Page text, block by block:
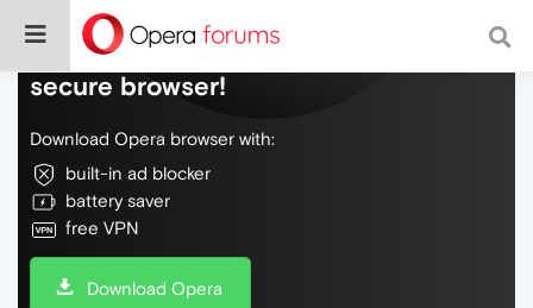
Do more on the web, with a fast and
secure browser!
Download Opera browser with:
built-in ad blocker
battery saver
free VPN
Download Opera